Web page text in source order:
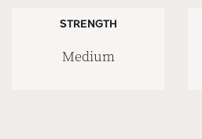
STRENGTH
Medium